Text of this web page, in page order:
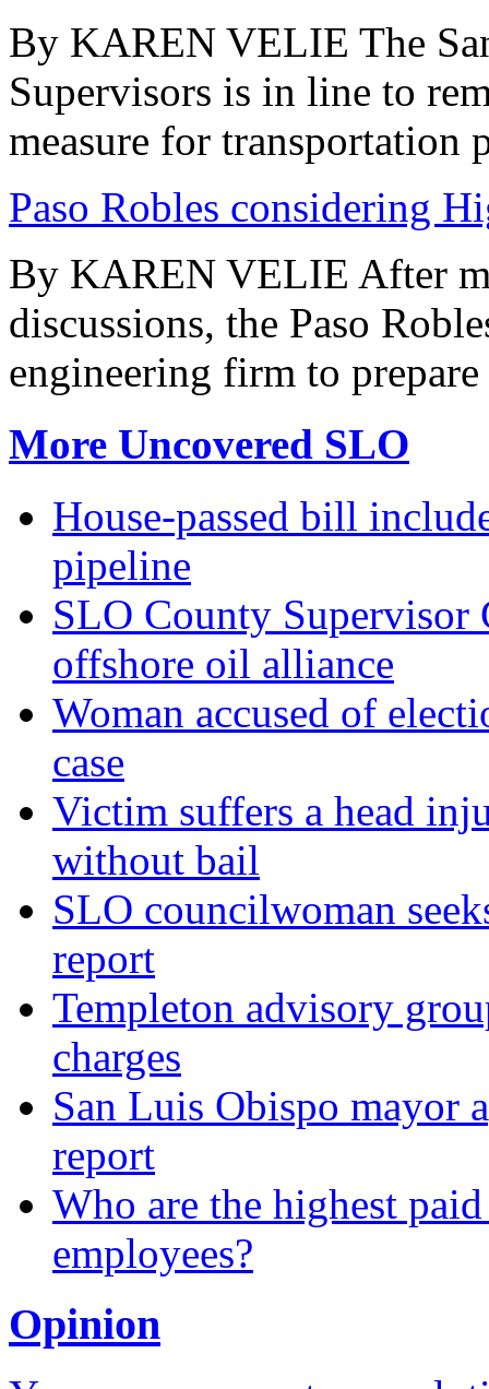
By KAREN VELIE The
Supervisors is in line to
measure for transportation
Paso Robles considering
By KAREN VELIE After
discussions, the Paso
engineering firm to
More Uncovered SLO
House-passed bill
pipeline
SLO County Supervisor
offshore oil alliance
Woman accused of
case
Victim suffers a head
without bail
SLO councilwoman
report
Templeton advisory
charges
San Luis Obispo mayor
report
Who are the highest
employees?
Opinion